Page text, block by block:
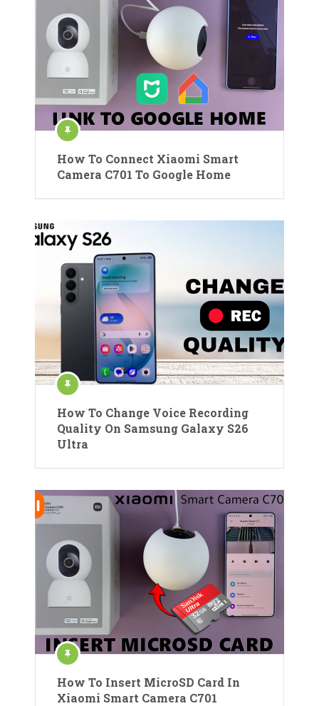
How To Connect Xiaomi Smart
Camera C701 To Google Home
How To Change Voice Recording
Quality On Samsung Galaxy S26
Ultra
How To Insert MicroSD Card In
Xiaomi Smart Camera C701